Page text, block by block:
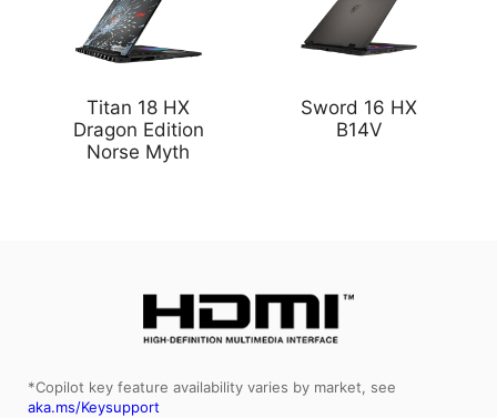
Titan 18 HX
Dragon Edition
Norse Myth
Sword 16 HX
B14V
*Copilot key feature availability varies by market, see
aka.ms/Keysupport